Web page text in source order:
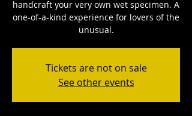
handcraft your very own wet specimen. A
one-of-a-kind experience for lovers of the
unusual.
Tickets are not on sale
See other events